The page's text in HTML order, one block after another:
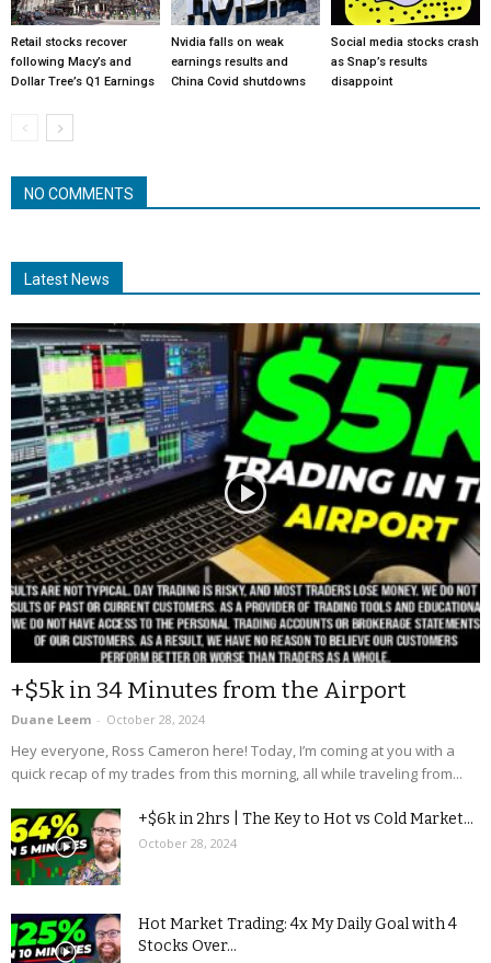
Retail stocks recover
following Macy’s and
Dollar Tree’s Q1 Earnings
Nvidia falls on weak
earnings results and
China Covid shutdowns
Social media stocks crash
as Snap’s results
disappoint
NO COMMENTS
Latest News
+$5k in 34 Minutes from the Airport
Duane Leem - October 28, 2024
Hey everyone, Ross Cameron here! Today, I’m coming at you with a
quick recap of my trades from this morning, all while traveling from...
+$6k in 2hrs | The Key to Hot vs Cold Market...
October 28, 2024
Hot Market Trading: 4x My Daily Goal with 4
Stocks Over...